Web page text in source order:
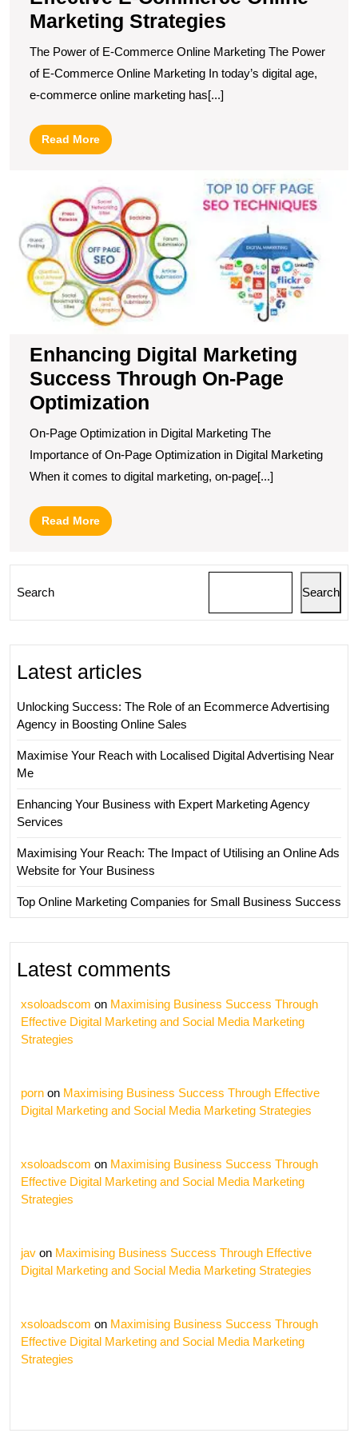
Marketing Strategies
The Power of E-Commerce Online Marketing The Power
of E-Commerce Online Marketing In today’s digital age,
e-commerce online marketing has[...]
Read MoreRead
More
Enhancing Digital Marketing
Success Through On-Page
Optimization
On-Page Optimization in Digital Marketing The
Importance of On-Page Optimization in Digital Marketing
When it comes to digital marketing, on-page[...]
Read MoreRead
More
Search Search
Latest articles
Unlocking Success: The Role of an Ecommerce Advertising
Agency in Boosting Online Sales
Maximise Your Reach with Localised Digital Advertising Near
Me
Enhancing Your Business with Expert Marketing Agency
Services
Maximising Your Reach: The Impact of Utilising an Online Ads
Website for Your Business
Top Online Marketing Companies for Small Business Success
Latest comments
xsoloadscom on Maximising Business Success Through
Effective Digital Marketing and Social Media Marketing
Strategies
porn on Maximising Business Success Through Effective
Digital Marketing and Social Media Marketing Strategies
xsoloadscom on Maximising Business Success Through
Effective Digital Marketing and Social Media Marketing
Strategies
jav on Maximising Business Success Through Effective
Digital Marketing and Social Media Marketing Strategies
xsoloadscom on Maximising Business Success Through
Effective Digital Marketing and Social Media Marketing
Strategies